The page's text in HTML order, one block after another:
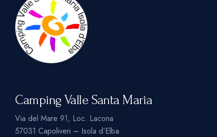
Camping Valle Santa Maria
Via del Mare 91, Loc. Lacona
57031 Capoliveri – Isola d’Elba